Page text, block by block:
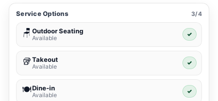
Service Options 3/4
🪑 Outdoor Seating
Available
✓
🥡Takeout
Available
✓
🍽️Dine-in
Available
✓